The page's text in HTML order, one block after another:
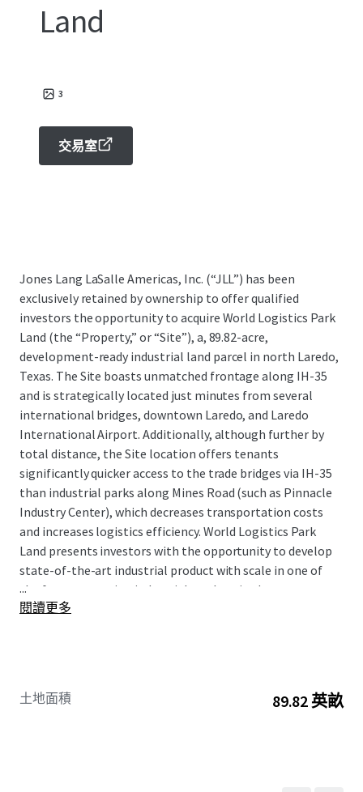
Land
3
交易室
Jones Lang LaSalle Americas, Inc. (“JLL”) has been
exclusively retained by ownership to offer qualified
investors the opportunity to acquire World Logistics Park
Land (the “Property,” or “Site”), a, 89.82-acre,
development-ready industrial land parcel in north Laredo,
Texas. The Site boasts unmatched frontage along IH-35
and is strategically located just minutes from several
international bridges, downtown Laredo, and Laredo
International Airport. Additionally, although further by
total distance, the Site location offers tenants
significantly quicker access to the trade bridges via IH-35
than industrial parks along Mines Road (such as Pinnacle
Industry Center), which decreases transportation costs
and increases logistics efficiency. World Logistics Park
Land presents investors with the opportunity to develop
state-of-the-art industrial product with scale in one of
the fastest-growing industrial markets in the country,
benefitting from the robust cross-border trade and
...
閱讀更多
土地面積 89.82 英畝